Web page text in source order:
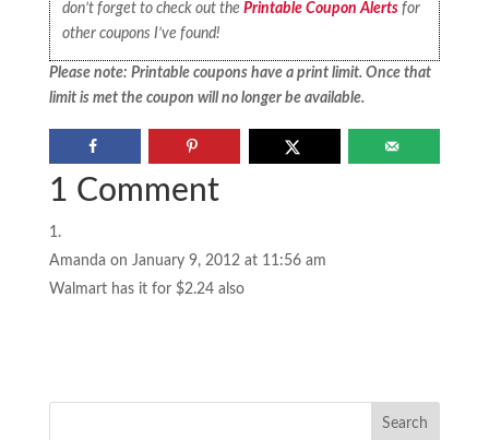
don’t forget to check out thePrintable Coupon Alerts for
other coupons I’ve found!
Please note: Printable coupons have a print limit. Once that
limit is met the coupon will no longer be available.
1 Comment
Amanda on January 9, 2012 at 11:56 am
Walmart has it for $2.24 also